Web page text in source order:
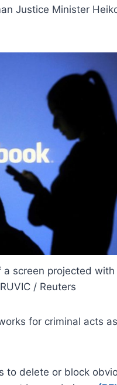
Justice Minister
screen projected with
/ Reuters
for criminal acts
delete or block